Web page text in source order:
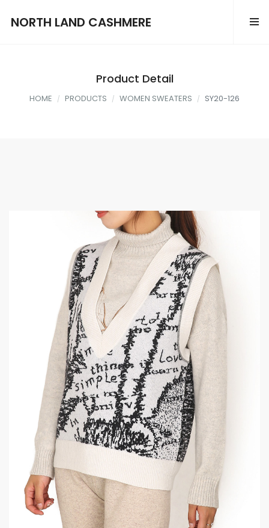
NORTH LAND CASHMERE
Product Detail
HOME PRODUCTS WOMEN SWEATERS SY20-126